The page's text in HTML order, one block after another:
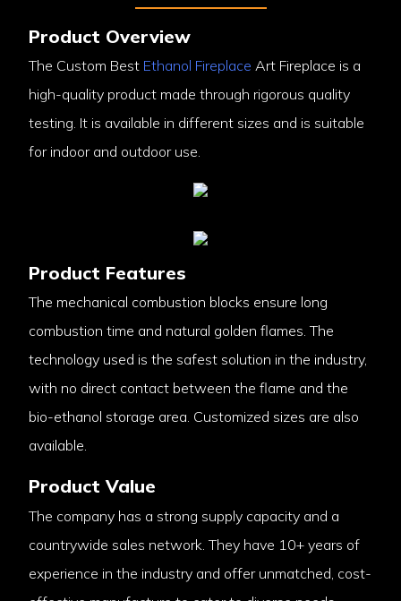
Product Overview
The Custom Best Ethanol Fireplace Art Fireplace is a
high-quality product made through rigorous quality
testing. It is available in different sizes and is suitable
for indoor and outdoor use.
Product Features
The mechanical combustion blocks ensure long
combustion time and natural golden flames. The
technology used is the safest solution in the industry,
with no direct contact between the flame and the
bio-ethanol storage area. Customized sizes are also
available.
Product Value
The company has a strong supply capacity and a
countrywide sales network. They have 10+ years of
experience in the industry and offer unmatched, cost-